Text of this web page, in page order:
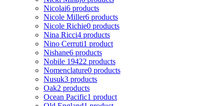
Nicolai6 products
Nicole Miller6 products
Nicole Richie0 products
Nina Ricci4 products
Nino Cerruti1 product
Nishane6 products
Nobile 19422 products
Nomenclature0 products
Nusuk3 products
Oak2 products
Ocean Pacific1 product